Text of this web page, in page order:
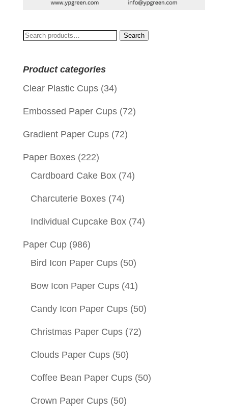
Search
Search
Product categories
Clear Plastic Cups (34)
Embossed Paper Cups (72)
Gradient Paper Cups (72)
Paper Boxes (222)
Cardboard Cake Box (74)
Charcuterie Boxes (74)
Individual Cupcake Box (74)
Paper Cup (986)
Bird Icon Paper Cups (50)
Bow Icon Paper Cups (41)
Candy Icon Paper Cups (50)
Christmas Paper Cups (72)
Clouds Paper Cups (50)
Coffee Bean Paper Cups (50)
Crown Paper Cups (50)